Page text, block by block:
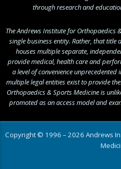
through research and
The Andrews Institute for Orthopaedics
single business entity. Rather, that
houses multiple separate,
provide medical, health care and
a level of convenience
multiple legal entities exist to provide
Orthopaedics & Sports Medicine is
promoted as an access model and
Copyright © 1996 – 2026 Andrews